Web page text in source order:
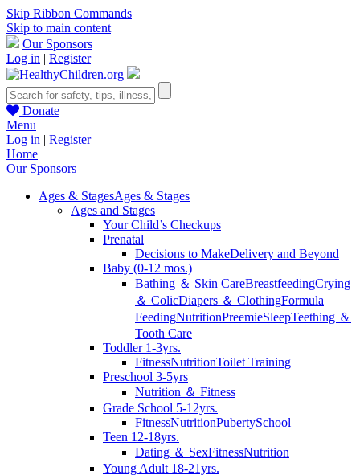
Skip Ribbon Commands
Skip to main content
Our Sponsors
Log in | Register
Donate
Menu
Log in | Register
Home
Our Sponsors
Ages & StagesAges & Stages
Ages and Stages
Your Child’s Checkups
Prenatal
Decisions to MakeDelivery and Beyond
Baby (0-12 mos.)
Bathing ＆ Skin CareBreastfeedingCrying
＆ ColicDiapers ＆ ClothingFormula
FeedingNutritionPreemieSleepTeething ＆
Tooth Care
Toddler 1-3yrs.
FitnessNutritionToilet Training
Preschool 3-5yrs
Nutrition ＆ Fitness
Grade School 5-12yrs.
FitnessNutritionPubertySchool
Teen 12-18yrs.
Dating ＆ SexFitnessNutrition
Young Adult 18-21yrs.